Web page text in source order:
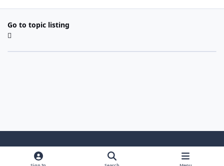
Go to topic listing
Light ModeDark ModeSystem Preference